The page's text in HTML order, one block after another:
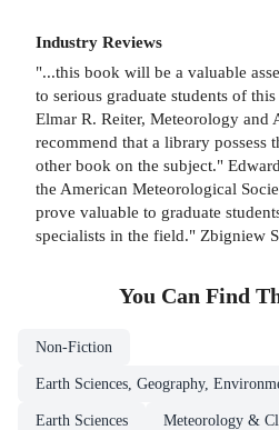
Industry Reviews
"...this book will be a valuable
to serious graduate students of
Elmar R. Reiter, Meteorology and
recommend that a library possess
other book on the subject."
the American Meteorological
prove valuable to graduate
specialists in the field." Zbigniew
You Can Find
Non-Fiction
Earth Sciences, Geography,
Earth Sciences Meteorology &